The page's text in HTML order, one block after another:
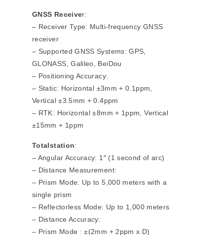
GNSS Receiver:
– Receiver Type: Multi-frequency GNSS
receiver
– Supported GNSS Systems: GPS,
GLONASS, Galileo, BeiDou
– Positioning Accuracy:
– Static: Horizontal ±3mm + 0.1ppm,
Vertical ±3.5mm + 0.4ppm
– RTK: Horizontal ±8mm + 1ppm, Vertical
±15mm + 1ppm
Totalstation:
– Angular Accuracy: 1″ (1 second of arc)
– Distance Measurement:
– Prism Mode: Up to 5,000 meters with a
single prism
– Reflectorless Mode: Up to 1,000 meters
– Distance Accuracy:
– Prism Mode : ±(2mm + 2ppm x D)